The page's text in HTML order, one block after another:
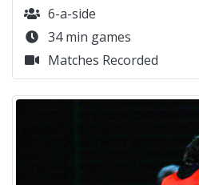
6-a-side
34 min games
Matches Recorded